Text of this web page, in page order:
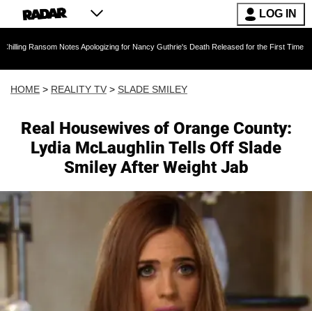
LOG IN
Notes Apologizing for Nancy Guthrie's Death Released for the First Time 6 Months After
HOME > REALITY TV > SLADE SMILEY
Real Housewives of Orange County:
Lydia McLaughlin Tells Off Slade
Smiley After Weight Jab